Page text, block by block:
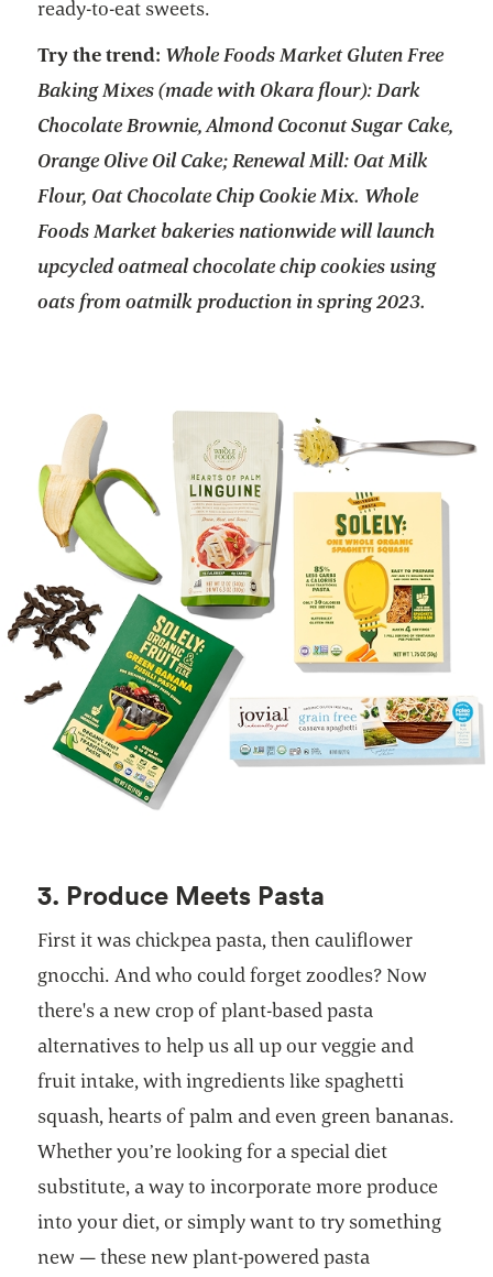
ready-to-eat sweets.
Try the trend: Whole Foods Market Gluten Free
Baking Mixes (made with Okara flour): Dark
Chocolate Brownie, Almond Coconut Sugar Cake,
Orange Olive Oil Cake; Renewal Mill: Oat Milk
Flour, Oat Chocolate Chip Cookie Mix. Whole
Foods Market bakeries nationwide will launch
upcycled oatmeal chocolate chip cookies using
oats from oatmilk production in spring 2023.
3. Produce Meets Pasta
First it was chickpea pasta, then cauliflower
gnocchi. And who could forget zoodles? Now
there's a new crop of plant-based pasta
alternatives to help us all up our veggie and
fruit intake, with ingredients like spaghetti
squash, hearts of palm and even green bananas.
Whether you’re looking for a special diet
substitute, a way to incorporate more produce
into your diet, or simply want to try something
new — these new plant-powered pasta